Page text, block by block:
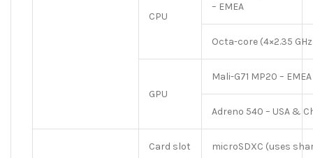
CPU
– EMEA
Octa-core (4×2.35
GPU
Mali-G71 MP20 – EMEA
Adreno 540 – USA &
Card slot microSDXC (uses